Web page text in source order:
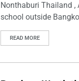
Nonthaburi Thailand ,
school outside
READ MORE